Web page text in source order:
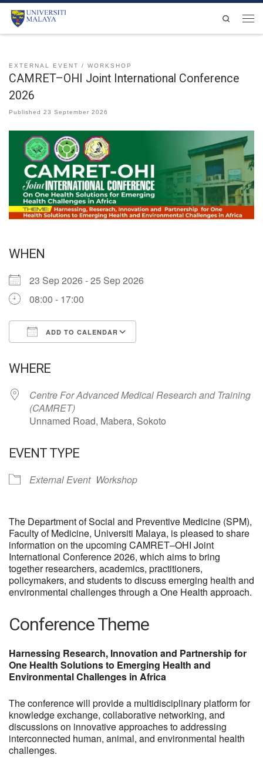
Skip to content
Search
EXTERNAL EVENT WORKSHOP
CAMRET–OHI Joint International Conference
2026
Published 23 September 2026
WHEN
23 Sep 2026 - 25 Sep 2026
08:00 - 17:00
ADD TO CALENDAR
WHERE
Centre For Advanced Medical Research and Training
(CAMRET)
Unnamed Road, Mabera, Sokoto
EVENT TYPE
External Event Workshop
The Department of Social and Preventive Medicine (SPM),
Faculty of Medicine, Universiti Malaya, is pleased to share
information on the upcoming CAMRET–OHI Joint
International Conference 2026, which aims to bring
together researchers, academics, practitioners,
policymakers, and students to discuss emerging health and
environmental challenges through a One Health approach.
Conference Theme
Harnessing Research, Innovation and Partnership for
One Health Solutions to Emerging Health and
Environmental Challenges in Africa
The conference will provide a multidisciplinary platform for
knowledge exchange, collaborative networking, and
discussions on innovative approaches to addressing
interconnected human, animal, and environmental health
challenges.